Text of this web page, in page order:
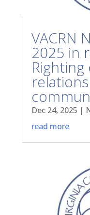
VACRN
2025 in
Righting
Dec 24, 2025 |
read more